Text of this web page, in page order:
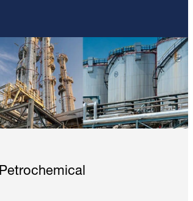
Petrochemical